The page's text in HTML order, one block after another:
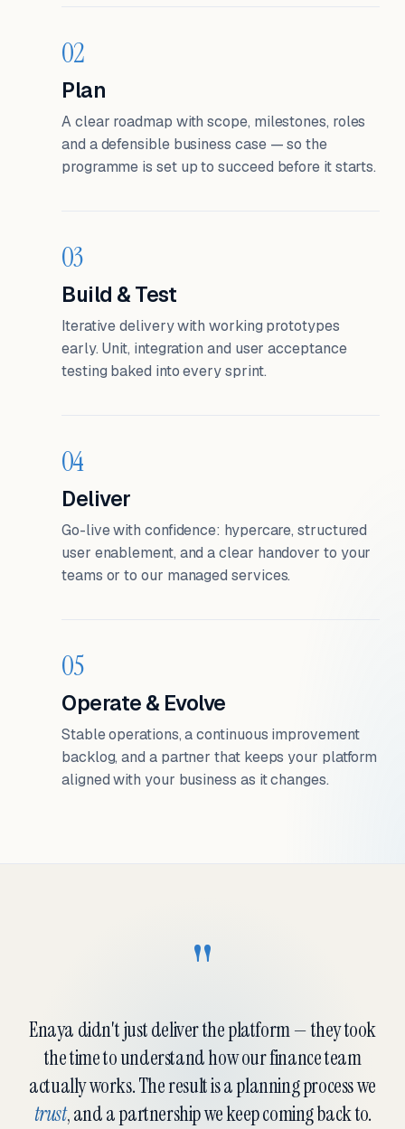
02
Plan
A clear roadmap with scope, milestones, roles
and a defensible business case — so the
programme is set up to succeed before it starts.
03
Build & Test
Iterative delivery with working prototypes
early. Unit, integration and user acceptance
testing baked into every sprint.
04
Deliver
Go-live with confidence: hypercare, structured
user enablement, and a clear handover to your
teams or to our managed services.
05
Operate & Evolve
Stable operations, a continuous improvement
backlog, and a partner that keeps your platform
aligned with your business as it changes.
"
Enaya didn't just deliver the platform — they took
the time to understand how our finance team
actually works. The result is a planning process we
trust, and a partnership we keep coming back to.